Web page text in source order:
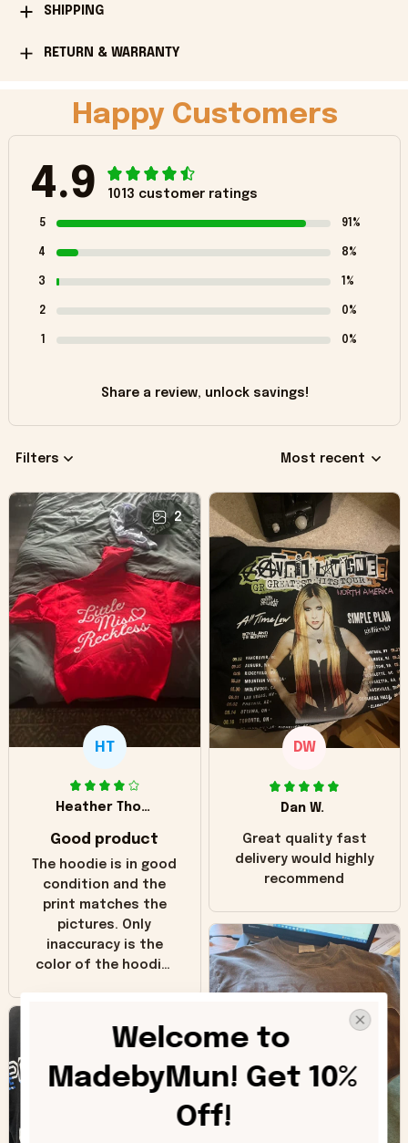
SHIPPING
RETURN & WARRANTY
Happy Customers
4.9 1013 customer ratings
5 91%
4 8%
3 1%
2 0%
1 0%
Share a review, unlock savings!
Filters Most recent
2
HT
Heather Thomas
Good product
The hoodie is in good
condition and the
print matches the
pictures. Only
inaccuracy is the
color of the hoodie.
can see it has the
worn look to it. This
hoodie is bright red
and does not look
DW
Dan W.
Great quality fast
delivery would highly
recommend
Welcome to
MadebyMun! Get 10%
Off!